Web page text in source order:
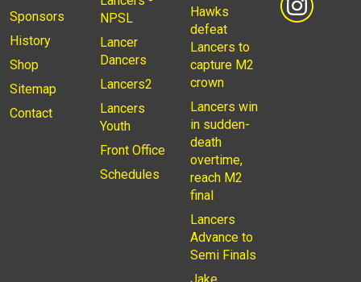
Sponsors
History
Shop
Sitemap
Contact
NPSL
Lancer
Dancers
Lancers2
Lancers
Youth
Front Office
Schedules
Hawks
defeat
Lancers to
capture M2
crown
Lancers win
in sudden-
death
overtime,
reach M2
final
Lancers
Advance to
Semi Finals